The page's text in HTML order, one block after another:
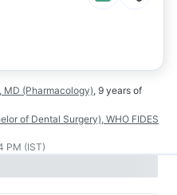
MD (Pharmacology), 9 years of
of Dental Surgery), WHO FIDES
PM (IST)